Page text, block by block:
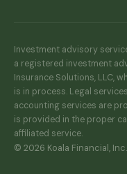
Investment advisory
a registered investment
Insurance Solutions, LLC,
is in process. Legal
accounting services are
is provided in the proper
affiliated service.
© 2026 Koala Financial,